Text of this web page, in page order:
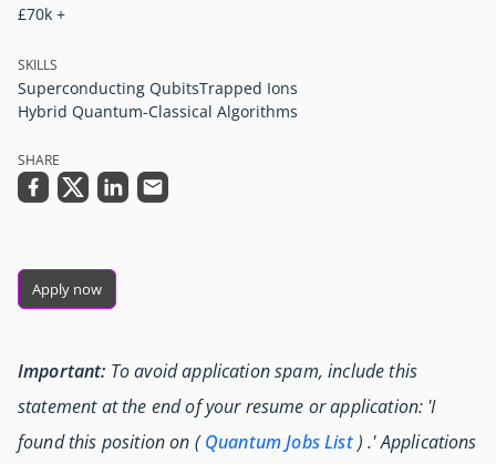
£70k +
SKILLS
Superconducting QubitsTrapped Ions
Hybrid Quantum-Classical Algorithms
SHARE
Apply now
Important: To avoid application spam, include this
statement at the end of your resume or application: 'I
found this position on (Quantum Jobs List) .' Applications